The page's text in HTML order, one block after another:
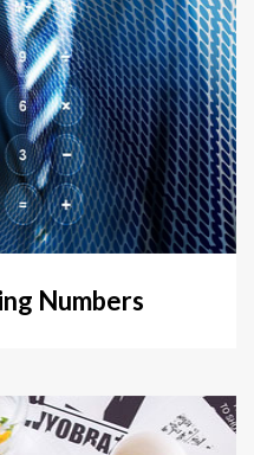
Numbers